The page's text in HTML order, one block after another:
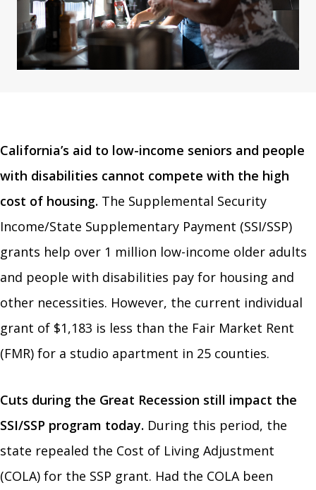
California’s aid to low-income seniors and people
with disabilities cannot compete with the high
cost of housing. The Supplemental Security
Income/State Supplementary Payment (SSI/SSP)
grants help over 1 million low-income older adults
and people with disabilities pay for housing and
other necessities. However, the current individual
grant of $1,183 is less than the Fair Market Rent
(FMR) for a studio apartment in 25 counties.
Cuts during the Great Recession still impact the
SSI/SSP program today. During this period, the
state repealed the Cost of Living Adjustment
(COLA) for the SSP grant. Had the COLA been